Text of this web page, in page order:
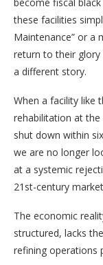
these facilities
Maintenance” or a
return to their glory
a different story.
When a facility like
rehabilitation at
shut down within
we are no longer
at a systemic
21st-century
The economic
structured, lacks
refining operations